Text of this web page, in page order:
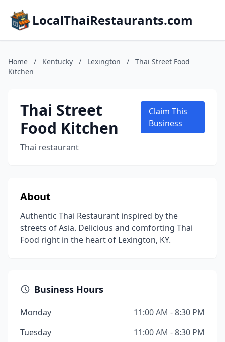
LocalThaiRestaurants.com
Home / Kentucky / Lexington /
Thai Street Food
Kitchen
Thai Street
Food Kitchen
Thai restaurant
Claim This
Business
About
Authentic Thai Restaurant inspired by the
streets of Asia. Delicious and comforting Thai
Food right in the heart of Lexington, KY.
Business Hours
Monday
11:00 AM - 8:30 PM
Tuesday
11:00 AM - 8:30 PM